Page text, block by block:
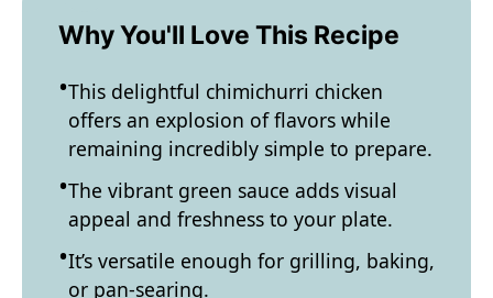
Why You'll Love This Recipe
This delightful chimichurri chicken
offers an explosion of flavors while
remaining incredibly simple to prepare.
The vibrant green sauce adds visual
appeal and freshness to your plate.
It’s versatile enough for grilling, baking,
or pan-searing.